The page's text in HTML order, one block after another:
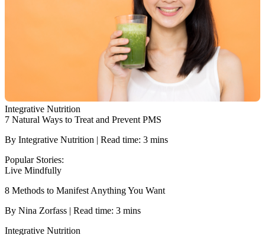
Integrative Nutrition
7 Natural Ways to Treat and Prevent PMS
By Integrative Nutrition | Read time: 3 mins
Popular Stories:
Live Mindfully
8 Methods to Manifest Anything You Want
By Nina Zorfass | Read time: 3 mins
Integrative Nutrition